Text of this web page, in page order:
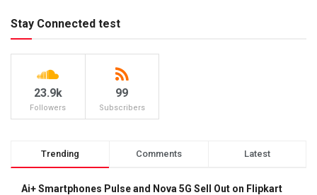
Stay Connected test
23.9k
Followers
99
Subscribers
Trending Comments Latest
Ai+ Smartphones Pulse and Nova 5G Sell Out on Flipkart